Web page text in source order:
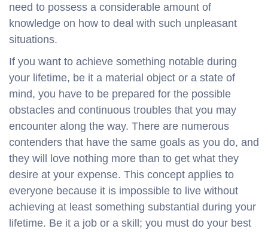
need to possess a considerable amount of
knowledge on how to deal with such unpleasant
situations.
If you want to achieve something notable during
your lifetime, be it a material object or a state of
mind, you have to be prepared for the possible
obstacles and continuous troubles that you may
encounter along the way. There are numerous
contenders that have the same goals as you do, and
they will love nothing more than to get what they
desire at your expense. This concept applies to
everyone because it is impossible to live without
achieving at least something substantial during your
lifetime. Be it a job or a skill; you must do your best